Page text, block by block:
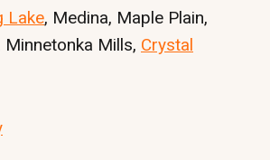
Lake, Medina, Maple Plain,
Minnetonka Mills, Crystal